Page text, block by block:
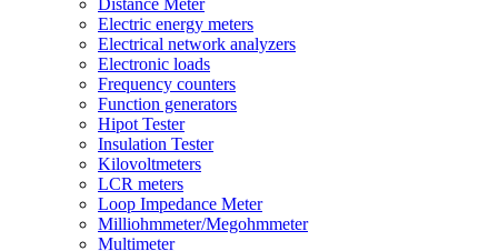
Distance Meter
Electric energy meters
Electrical network analyzers
Electronic loads
Frequency counters
Function generators
Hipot Tester
Insulation Tester
Kilovoltmeters
LCR meters
Loop Impedance Meter
Milliohmmeter/Megohmmeter
Multimeter